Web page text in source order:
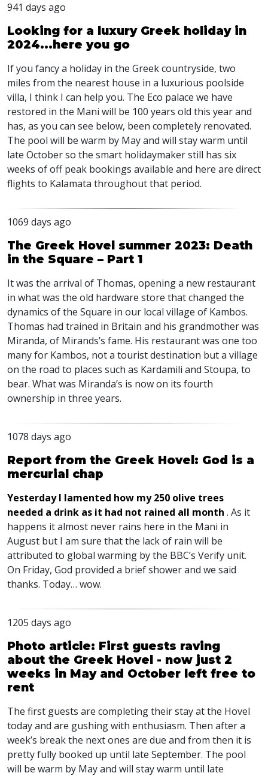
941 days ago
Looking for a luxury Greek holiday in
2024...here you go
If you fancy a holiday in the Greek countryside, two
miles from the nearest house in a luxurious poolside
villa, I think I can help you. The Eco palace we have
restored in the Mani will be 100 years old this year and
has, as you can see below, been completely renovated.
The pool will be warm by May and will stay warm until
late October so the smart holidaymaker still has six
weeks of off peak bookings available and here are direct
flights to Kalamata throughout that period.
1069 days ago
The Greek Hovel summer 2023: Death
in the Square – Part 1
It was the arrival of Thomas, opening a new restaurant
in what was the old hardware store that changed the
dynamics of the Square in our local village of Kambos.
Thomas had trained in Britain and his grandmother was
Miranda, of Mirands’s fame. His restaurant was one too
many for Kambos, not a tourist destination but a village
on the road to places such as Kardamili and Stoupa, to
bear. What was Miranda’s is now on its fourth
ownership in three years.
1078 days ago
Report from the Greek Hovel: God is a
mercurial chap
Yesterday I lamented how my 250 olive trees
needed a drink as it had not rained all month . As it
happens it almost never rains here in the Mani in
August but I am sure that the lack of rain will be
attributed to global warming by the BBC’s Verify unit.
On Friday, God provided a brief shower and we said
thanks. Today… wow.
1205 days ago
Photo article: First guests raving
about the Greek Hovel - now just 2
weeks in May and October left free to
rent
The first guests are completing their stay at the Hovel
today and are gushing with enthusiasm. Then after a
week’s break the next ones are due and from then it is
pretty fully booked up until late September. The pool
will be warm by May and will stay warm until late